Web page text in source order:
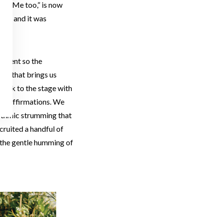
“Me too,” is now
and it was
so the
that brings us
took to the stage with
of affirmations. We
strumming that
a handful of
gentle humming of